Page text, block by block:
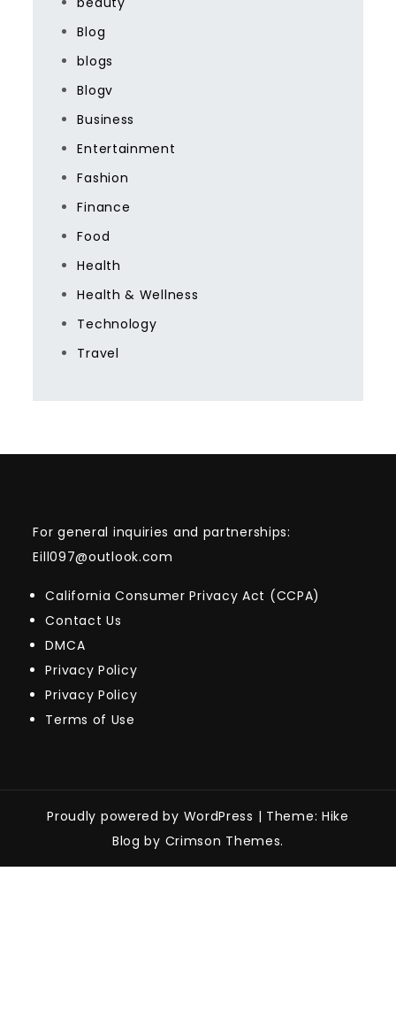
Blog
blogs
Blogv
Business
Entertainment
Fashion
Finance
Food
Health
Health & Wellness
Technology
Travel
For general inquiries and partnerships:
Eill097@outlook.com
California Consumer Privacy Act (CCPA)
Contact Us
DMCA
Privacy Policy
Privacy Policy
Terms of Use
Proudly powered by WordPress | Theme: Hike
Blog by Crimson Themes.